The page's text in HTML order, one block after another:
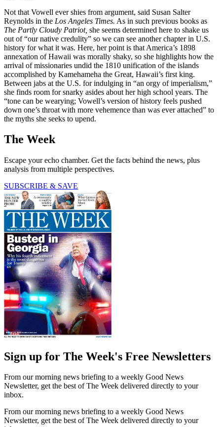
Not that Vowell ever shies from argument, said Susan Salter
Reynolds in the Los Angeles Times. As in such previous books as
The Partly Cloudy Patriot, she seems determined here to shake us
out of “our native credulity” so we can see another chapter in U.S.
history for what it was. Here, her point is that America’s 1898
annexation of Hawaii was morally shaky, so she highlights how the
arrival of missionaries undid the 1810 unification of the islands
accomplished by Kamehameha the Great, Hawaii’s first king.
Between jabs at the U.S. for indulging in “an orgy of imperialism,”
she finds room for snarky asides about her high school years. The
“tone can be wearying; Vowell’s version of history feels pushed
down one’s throat with more vehemence than was ever attached” to
the myths she seeks to upend.
The Week
Escape your echo chamber. Get the facts behind the news, plus
analysis from multiple perspectives.
SUBSCRIBE & SAVE
Sign up for The Week's Free Newsletters
From our morning news briefing to a weekly Good News
Newsletter, get the best of The Week delivered directly to your
inbox.
From our morning news briefing to a weekly Good News
Newsletter, get the best of The Week delivered directly to your